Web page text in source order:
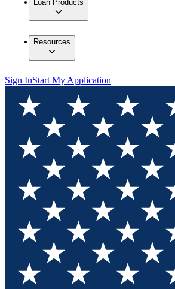
Loan Products
Resources
Sign InStart My Application